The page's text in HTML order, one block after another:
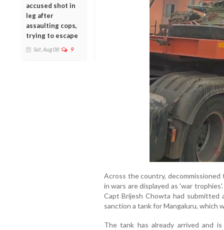
accused shot in
leg after
assaulting cops,
trying to escape
Sat, Aug 08 9
Across the country,
in wars are displayed as 'war
Capt Brijesh Chowta had
sanction a tank for Mangaluru, which
The tank has already arrived and